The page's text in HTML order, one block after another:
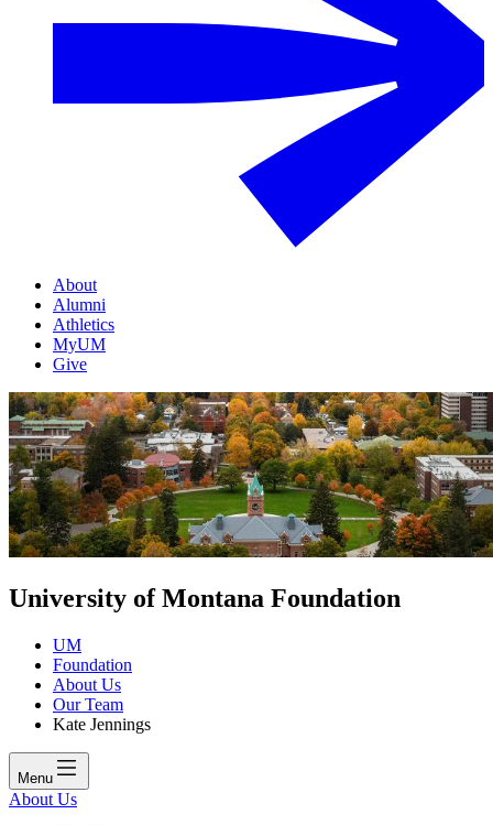
About
Alumni
Athletics
MyUM
Give
University of Montana Foundation
UM
Foundation
About Us
Our Team
Kate Jennings
Menu
About Us